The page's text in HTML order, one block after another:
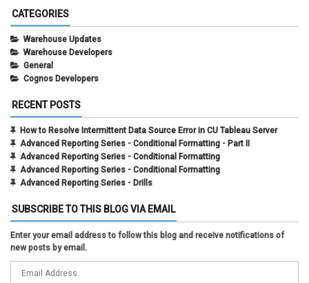
CATEGORIES
Warehouse Updates
Warehouse Developers
General
Cognos Developers
RECENT POSTS
How to Resolve Intermittent Data Source Error in CU Tableau Server
Advanced Reporting Series - Conditional Formatting - Part II
Advanced Reporting Series - Conditional Formatting
Advanced Reporting Series - Conditional Formatting
Advanced Reporting Series - Drills
SUBSCRIBE TO THIS BLOG VIA EMAIL
Enter your email address to follow this blog and receive notifications of
new posts by email.